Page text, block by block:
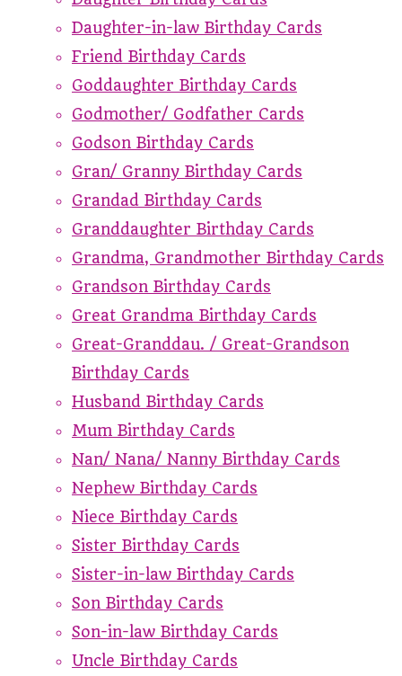
Daughter-in-law Birthday Cards
Friend Birthday Cards
Goddaughter Birthday Cards
Godmother/ Godfather Cards
Godson Birthday Cards
Gran/ Granny Birthday Cards
Grandad Birthday Cards
Granddaughter Birthday Cards
Grandma, Grandmother Birthday Cards
Grandson Birthday Cards
Great Grandma Birthday Cards
Great-Granddau. / Great-Grandson
Birthday Cards
Husband Birthday Cards
Mum Birthday Cards
Nan/ Nana/ Nanny Birthday Cards
Nephew Birthday Cards
Niece Birthday Cards
Sister Birthday Cards
Sister-in-law Birthday Cards
Son Birthday Cards
Son-in-law Birthday Cards
Uncle Birthday Cards